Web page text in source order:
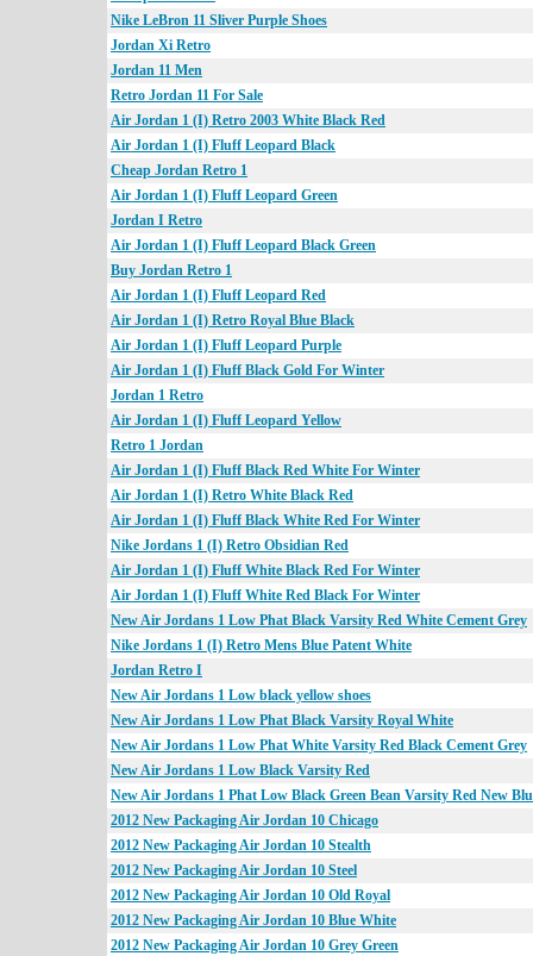
Nike LeBron 11 Sliver Purple Shoes
Jordan Xi Retro
Jordan 11 Men
Retro Jordan 11 For Sale
Air Jordan 1 (I) Retro 2003 White Black Red
Air Jordan 1 (I) Fluff Leopard Black
Cheap Jordan Retro 1
Air Jordan 1 (I) Fluff Leopard Green
Jordan I Retro
Air Jordan 1 (I) Fluff Leopard Black Green
Buy Jordan Retro 1
Air Jordan 1 (I) Fluff Leopard Red
Air Jordan 1 (I) Retro Royal Blue Black
Air Jordan 1 (I) Fluff Leopard Purple
Air Jordan 1 (I) Fluff Black Gold For Winter
Jordan 1 Retro
Air Jordan 1 (I) Fluff Leopard Yellow
Retro 1 Jordan
Air Jordan 1 (I) Fluff Black Red White For Winter
Air Jordan 1 (I) Retro White Black Red
Air Jordan 1 (I) Fluff Black White Red For Winter
Nike Jordans 1 (I) Retro Obsidian Red
Air Jordan 1 (I) Fluff White Black Red For Winter
Air Jordan 1 (I) Fluff White Red Black For Winter
New Air Jordans 1 Low Phat Black Varsity Red White Cement Grey
Nike Jordans 1 (I) Retro Mens Blue Patent White
Jordan Retro I
New Air Jordans 1 Low black yellow shoes
New Air Jordans 1 Low Phat Black Varsity Royal White
New Air Jordans 1 Low Phat White Varsity Red Black Cement Grey
New Air Jordans 1 Low Black Varsity Red
New Air Jordans 1 Phat Low Black Green Bean Varsity Red New
2012 New Packaging Air Jordan 10 Chicago
2012 New Packaging Air Jordan 10 Stealth
2012 New Packaging Air Jordan 10 Steel
2012 New Packaging Air Jordan 10 Old Royal
2012 New Packaging Air Jordan 10 Blue White
2012 New Packaging Air Jordan 10 Grey Green